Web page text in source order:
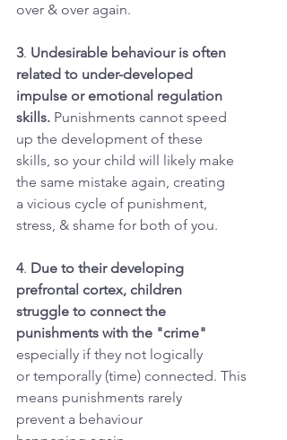
over & over again.
3. Undesirable behaviour is often
related to under-developed
impulse or emotional regulation
skills. Punishments cannot speed
up the development of these
skills, so your child will likely make
the same mistake again, creating
a vicious cycle of punishment,
stress, & shame for both of you.
4. Due to their developing
prefrontal cortex, children
struggle to connect the
punishments with the "crime"
especially if they not logically
or temporally (time) connected. This
means punishments rarely
prevent a behaviour